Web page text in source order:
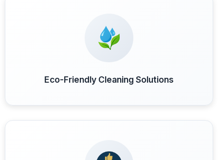
Eco-Friendly Cleaning Solutions